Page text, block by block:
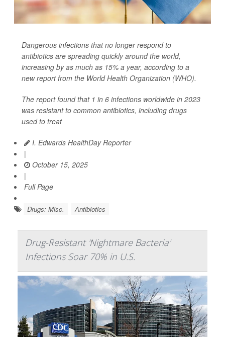
Dangerous infections that no longer respond to
antibiotics are spreading quickly around the world,
increasing by as much as 15% a year, according to a
new report from the World Health Organization (WHO).
The report found that 1 in 6 infections worldwide in 2023
was resistant to common antibiotics, including drugs
used to treat
I. Edwards HealthDay Reporter
|
October 15, 2025
|
Full Page
Drugs: Misc. Antibiotics
Drug-Resistant 'Nightmare Bacteria'
Infections Soar 70% in U.S.